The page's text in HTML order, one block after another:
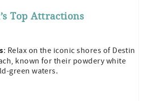
Top Attractions
: Relax on the iconic shores of Destin
known for their powdery white
green waters.